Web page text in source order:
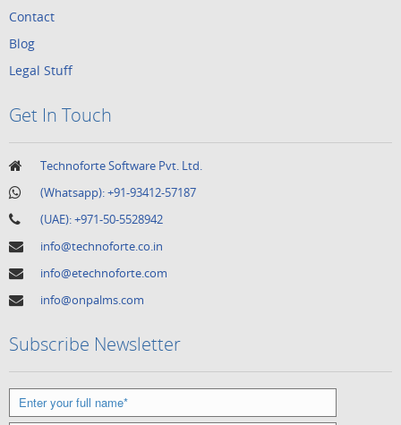
Contact
Blog
Legal Stuff
Get In Touch
Technoforte Software Pvt. Ltd.
(Whatsapp):+91-93412-57187
(UAE):+971-50-5528942
info@technoforte.co.in
info@etechnoforte.com
info@onpalms.com
Subscribe Newsletter